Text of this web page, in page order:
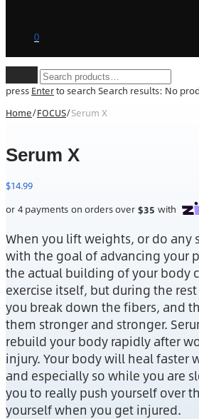
0
press Enterto search Search results: No
Home/FOCUS/Serum X
Serum X
$14.99
When you lift weights, or do any
with the goal of advancing your
the actual building of your body
exercise itself, but during the
you break down the fibers, and
them stronger and stronger.
rebuild your body rapidly after
injury. Your body will heal faster
and especially so while you are
you to really push yourself over
yourself when you get injured.